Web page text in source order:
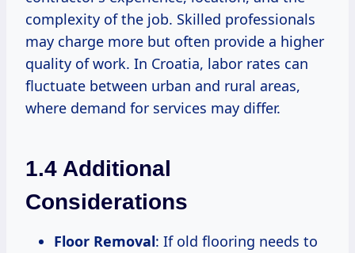
complexity of the job. Skilled professionals
may charge more but often provide a higher
quality of work. In Croatia, labor rates can
fluctuate between urban and rural areas,
where demand for services may differ.
1.4 Additional
Considerations
Floor Removal: If old flooring needs to